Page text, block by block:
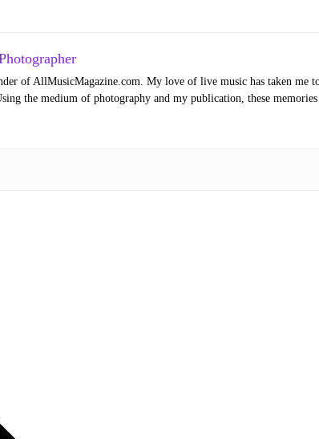
of AllMusicMagazine.com. My love of live music has taken me
the medium of photography and my publication, these